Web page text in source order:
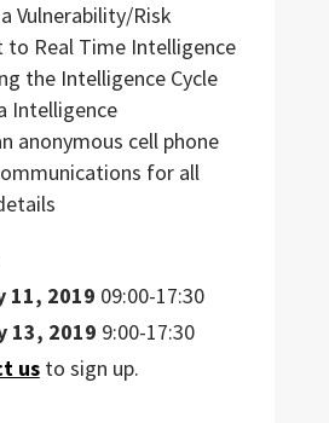
Vulnerability/Risk
to Real Time Intelligence
the Intelligence Cycle
Intelligence
anonymous cell phone
for all
11, 2019 09:00-17:30
13, 2019 9:00-17:30
usto sign up.